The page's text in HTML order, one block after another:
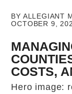
BY ALLEGIANT
OCTOBER 9,
COSTS,
Hero image: